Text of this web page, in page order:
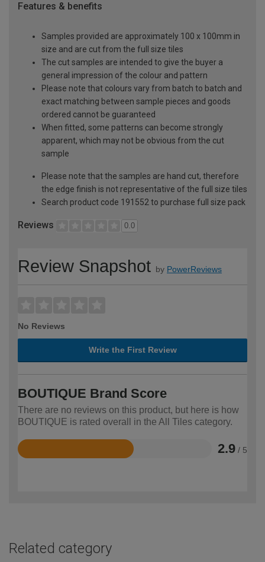
Features & benefits
Samples provided are approximately 100 x 100mm in
size and are cut from the full size tiles
The cut samples are intended to give the buyer a
general impression of the colour and pattern
Please note that colours vary from batch to batch and
exact matching between sample pieces and goods
ordered cannot be guaranteed
When fitted, some patterns can become strongly
apparent, which may not be obvious from the cut
sample
Please note that the samples are hand cut, therefore
the edge finish is not representative of the full size tiles
Search product code 191552 to purchase full size pack
Reviews 0.0
Review Snapshot by PowerReviews
No Reviews
Write the First Review
BOUTIQUE Brand Score
There are no reviews on this product, but here is how
BOUTIQUE is rated overall in the All Tiles category.
2.9 / 5
Rated
Related category